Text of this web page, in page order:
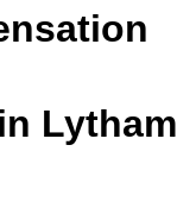
Lytham